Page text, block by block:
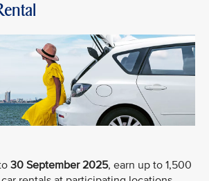
30 September 2025, earn up to 1,500